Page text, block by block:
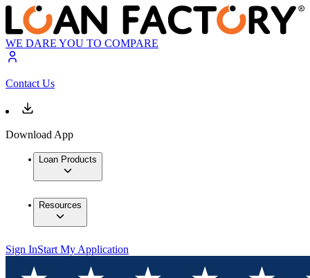
WE DARE YOU TO COMPARE
Contact Us
Download App
Loan Products
Resources
Sign InStart My Application